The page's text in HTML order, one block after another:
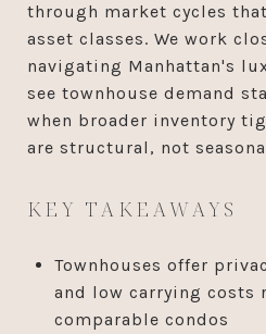
through market cycles
asset classes. We work
navigating Manhattan's
see townhouse demand
when broader inventory
are structural, not
KEY TAKEAWAYS
Townhouses offer
and low carrying costs
comparable condos